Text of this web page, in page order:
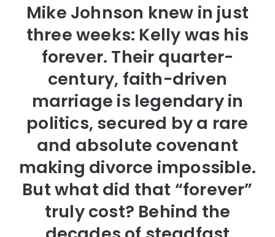
Mike Johnson knew in just
three weeks: Kelly was his
forever. Their quarter-
century, faith-driven
marriage is legendary in
politics, secured by a rare
and absolute covenant
making divorce impossible.
But what did that “forever”
truly cost? Behind the